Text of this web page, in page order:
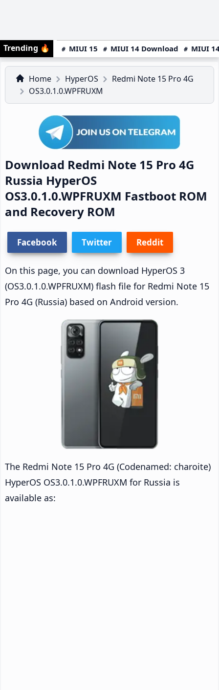
Trending 🔥 MIUI 15 MIUI 14 Download MIUI
Home HyperOS
Redmi Note 15 Pro 4G
OS3.0.1.0.WPFRUXM
Download Redmi Note 15 Pro 4G
Russia HyperOS
OS3.0.1.0.WPFRUXM Fastboot ROM
and Recovery ROM
Facebook Twitter Reddit
On this page, you can download HyperOS 3
(OS3.0.1.0.WPFRUXM) flash file for Redmi Note 15
Pro 4G (Russia) based on Android version.
The Redmi Note 15 Pro 4G (Codenamed: charoite)
HyperOS OS3.0.1.0.WPFRUXM for Russia is
available as: